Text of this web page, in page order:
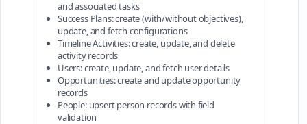
and associated tasks
Success Plans: create (with/without objectives),
update, and fetch configurations
Timeline Activities: create, update, and delete
activity records
Users: create, update, and fetch user details
Opportunities: create and update opportunity
records
People: upsert person records with field
validation